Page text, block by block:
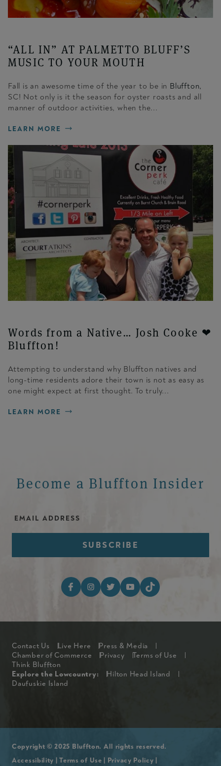
“ALL IN” AT PALMETTO BLUFF’S
MUSIC TO YOUR MOUTH
Fall is an awesome time of the year to be in Bluffton,
SC! Not only is it the season for oyster roasts and all
manner of outdoor activities, when the...
LEARN MORE
Words from a Native… Josh Cooke ❤
Bluffton!
Attempting to understand why Bluffton natives and
long-time residents adore their town is not as easy as
one might expect at first thought. To truly...
LEARN MORE
Become a Bluffton Insider
Footer Social Media
Footer
Contact Us Live Here
Press & Media
Chamber of Commerce
Privacy
Terms of Use
Think Bluffton
Explore The Lowcountry
Explore the Lowcountry:
Hilton Head Island
Daufuskie Island
Copyright © 2025 Bluffton. All rights reserved.
Accessibility |Terms of Use | Privacy Policy |